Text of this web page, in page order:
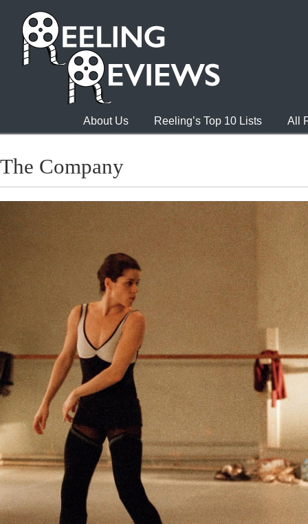
About Us Reeling’s Top 10 Lists All
The Company